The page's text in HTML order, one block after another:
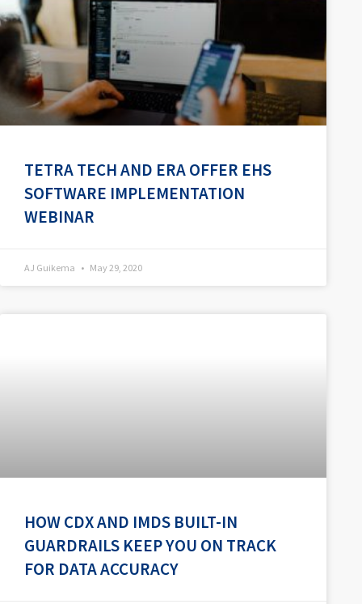
TETRA TECH AND ERA OFFER EHS
SOFTWARE IMPLEMENTATION
WEBINAR
AJ Guikema May 29, 2020
HOW CDX AND IMDS BUILT-IN
GUARDRAILS KEEP YOU ON TRACK
FOR DATA ACCURACY